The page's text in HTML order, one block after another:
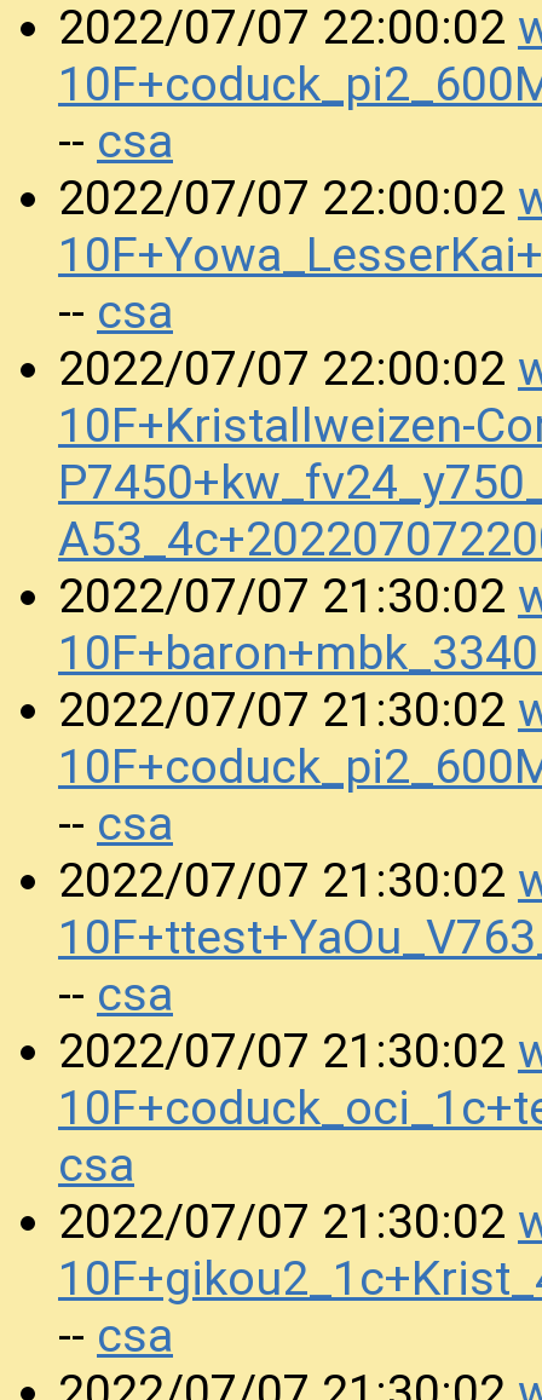
2022/07/07 22:00:02
-- csa
2022/07/07 22:00:02
-- csa
2022/07/07 22:00:02
10F+Kristallweizen-
2022/07/07 21:30:02
2022/07/07 21:30:02
-- csa
2022/07/07 21:30:02
-- csa
2022/07/07 21:30:02
csa
2022/07/07 21:30:02
-- csa